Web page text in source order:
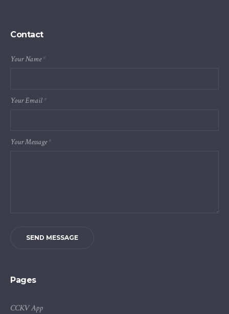
Contact
Your Name*
Your Email*
Your Message*
SEND MESSAGE
Pages
CCKV App